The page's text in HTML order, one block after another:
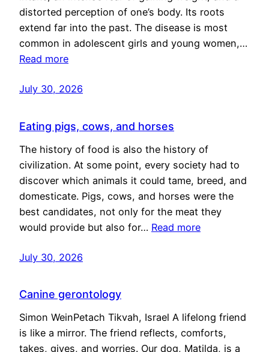
distorted perception of one’s body. Its roots
extend far into the past. The disease is most
common in adolescent girls and young women,…
Read more
July 30, 2026
Eating pigs, cows, and horses
The history of food is also the history of
civilization. At some point, every society had to
discover which animals it could tame, breed, and
domesticate. Pigs, cows, and horses were the
best candidates, not only for the meat they
would provide but also for… Read more
July 30, 2026
Canine gerontology
Simon WeinPetach Tikvah, Israel A lifelong friend
is like a mirror. The friend reflects, comforts,
takes, gives, and worries. Our dog, Matilda, is a